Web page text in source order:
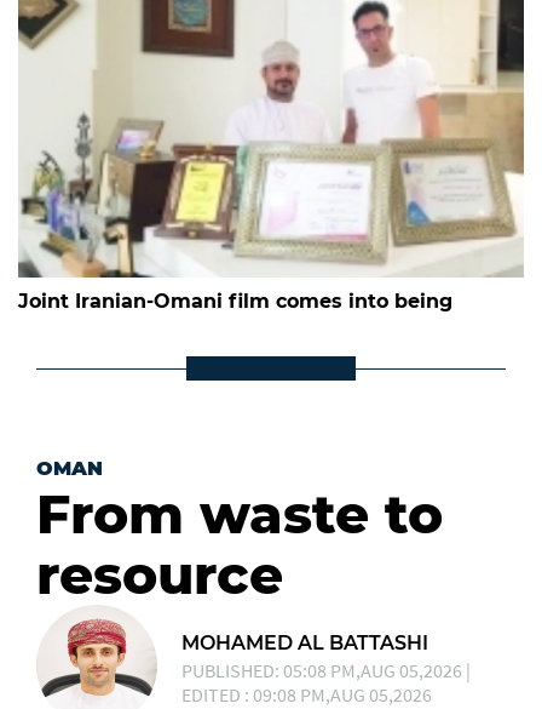
Joint Iranian-Omani film comes into being
OMAN
From waste to
resource
MOHAMED AL BATTASHI
PUBLISHED: 05:08 PM,AUG 05,2026 |
EDITED : 09:08 PM,AUG 05,2026